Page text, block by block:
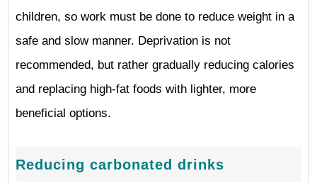
children, so work must be done to reduce weight in a
safe and slow manner. Deprivation is not
recommended, but rather gradually reducing calories
and replacing high-fat foods with lighter, more
beneficial options.
Reducing carbonated drinks